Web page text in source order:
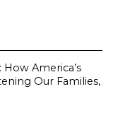
America’s
Our Families,